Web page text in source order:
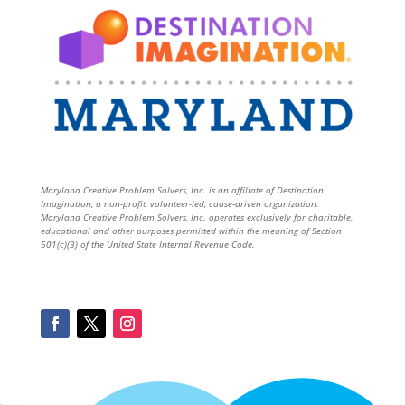
Maryland Creative Problem Solvers, Inc. is an affiliate of Destination
Imagination, a non-profit, volunteer-led, cause-driven organization.
Maryland Creative Problem Solvers, Inc. operates exclusively for charitable,
educational and other purposes permitted within the meaning of Section
501(c)(3) of the United State Internal Revenue Code.